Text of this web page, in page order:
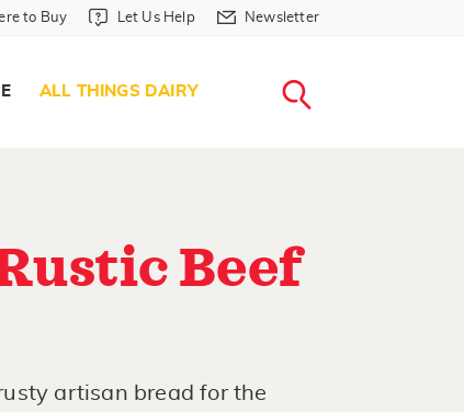
to Buy in Header
to Buy Let Us Help in Header
Let Us Help Newsletter in Header
Newsletter
ALL THINGS DAIRY
Beef
artisan bread for the